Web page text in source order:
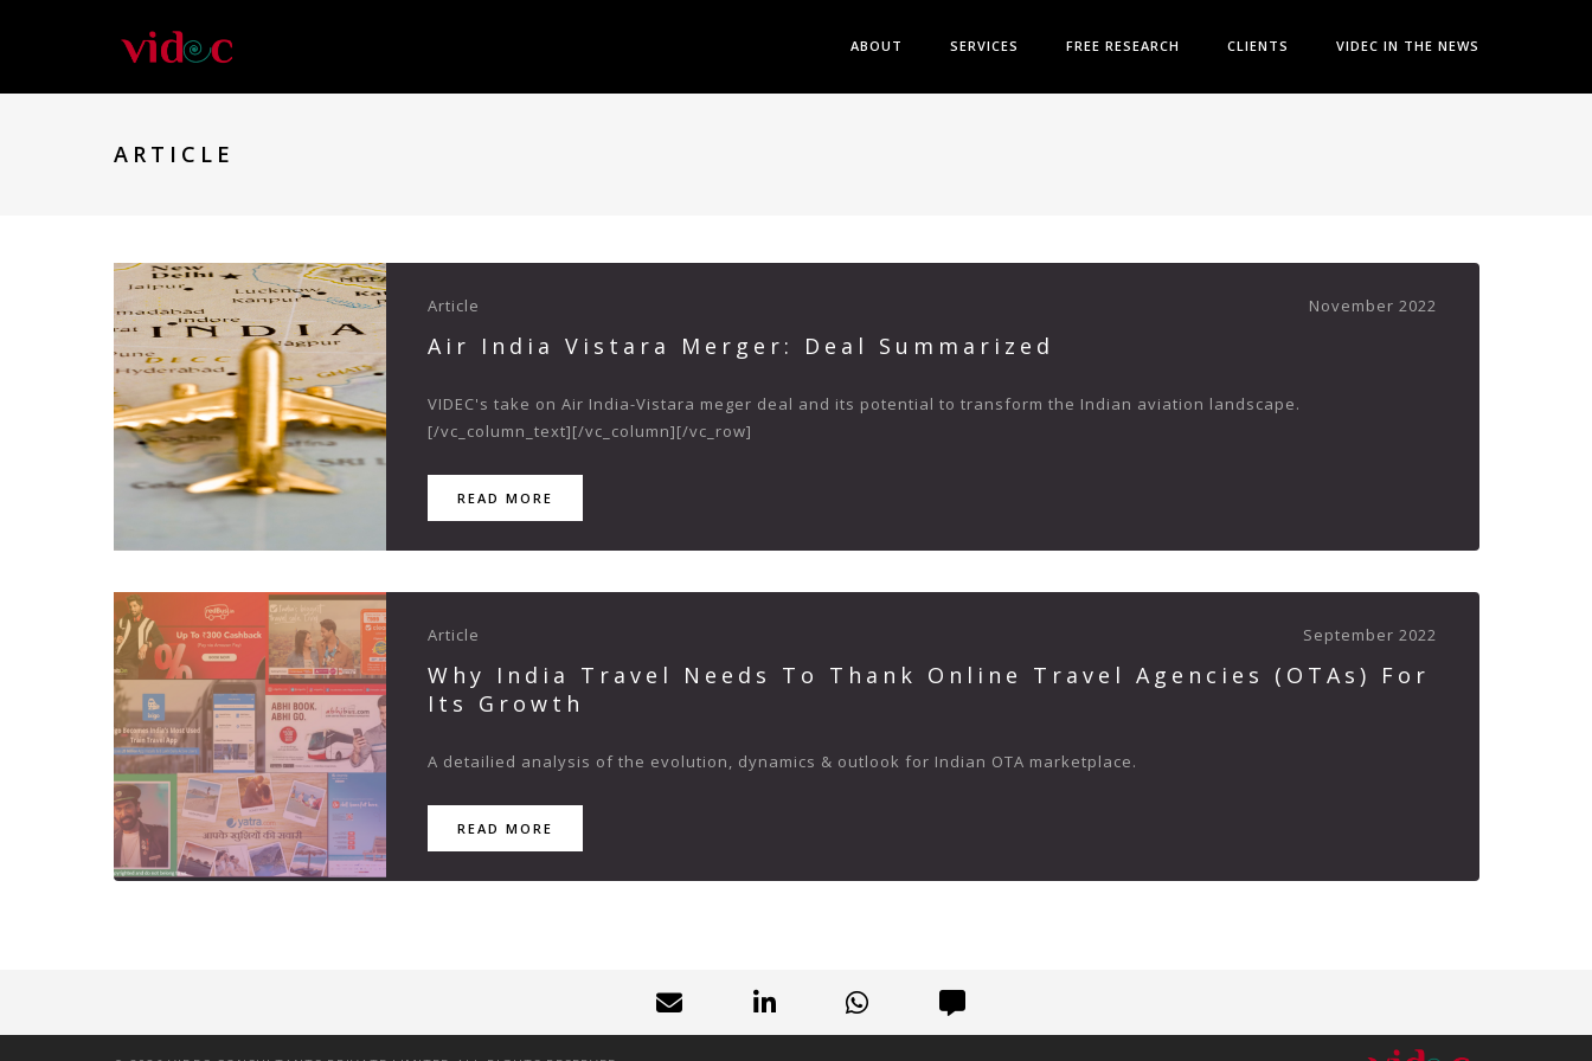
ABOUT SERVICES FREE RESEARCH CLIENTS VIDEC IN THE NEWS
ARTICLE
Article November 2022
Air India Vistara Merger: Deal Summarized
VIDEC's take on Air India-Vistara meger deal and its potential to transform the Indian aviation landscape.
[/vc_column_text][/vc_column][/vc_row]
READ MORE
Article September 2022
Why India Travel Needs To Thank Online Travel Agencies (OTAs) For
Its Growth
A detailied analysis of the evolution, dynamics & outlook for Indian OTA marketplace.
READ MORE